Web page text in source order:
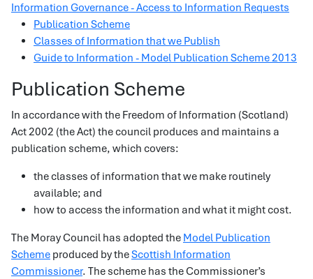
Information Governance - Access to Information Requests
Publication Scheme
Classes of Information that we Publish
Guide to Information - Model Publication Scheme 2013
Publication Scheme
In accordance with the Freedom of Information (Scotland)
Act 2002 (the Act) the council produces and maintains a
publication scheme, which covers:
the classes of information that we make routinely
available; and
how to access the information and what it might cost.
The Moray Council has adopted the Model Publication
Scheme produced by theScottish Information
Commissioner. The scheme has the Commissioner’s